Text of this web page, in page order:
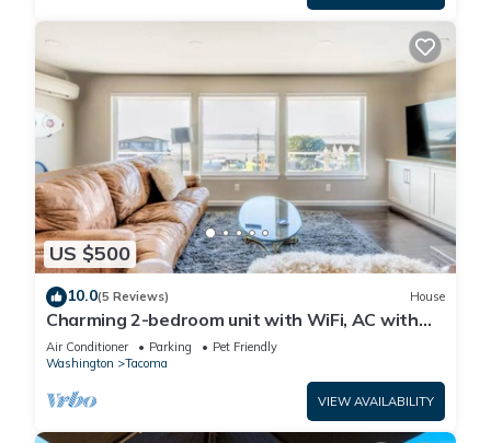
US $500
10.0(5 Reviews) House
Charming 2-bedroom unit with WiFi, AC with
amazing Puget Sound view in Tacoma
Air Conditioner Parking
Pet Friendly
Washington
Tacoma
VIEW AVAILABILITY